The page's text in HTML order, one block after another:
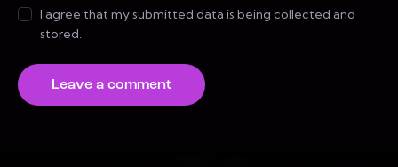
I agree that my submitted data is being collected and
stored.